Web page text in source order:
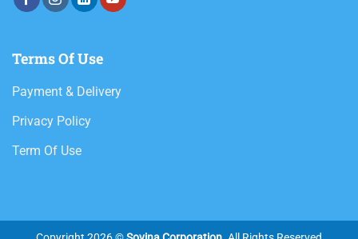
Terms Of Use
Payment & Delivery
Privacy Policy
Term Of Use